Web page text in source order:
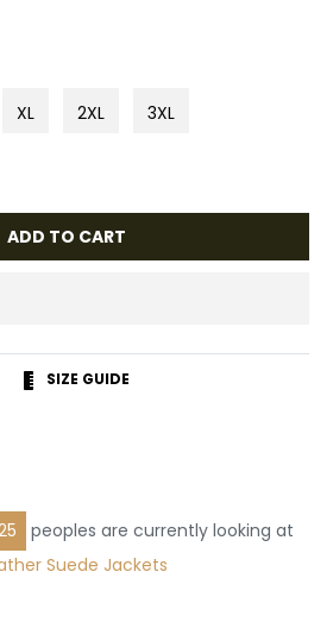
XL 2XL 3XL
ADD TO CART
SIZE GUIDE
peoples are currently looking at
Suede Jackets